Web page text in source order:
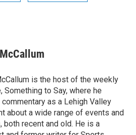
is the host of the weekly
Something to Say, where he
as a Lehigh Valley
about a wide range of events and
both recent and old. He is a